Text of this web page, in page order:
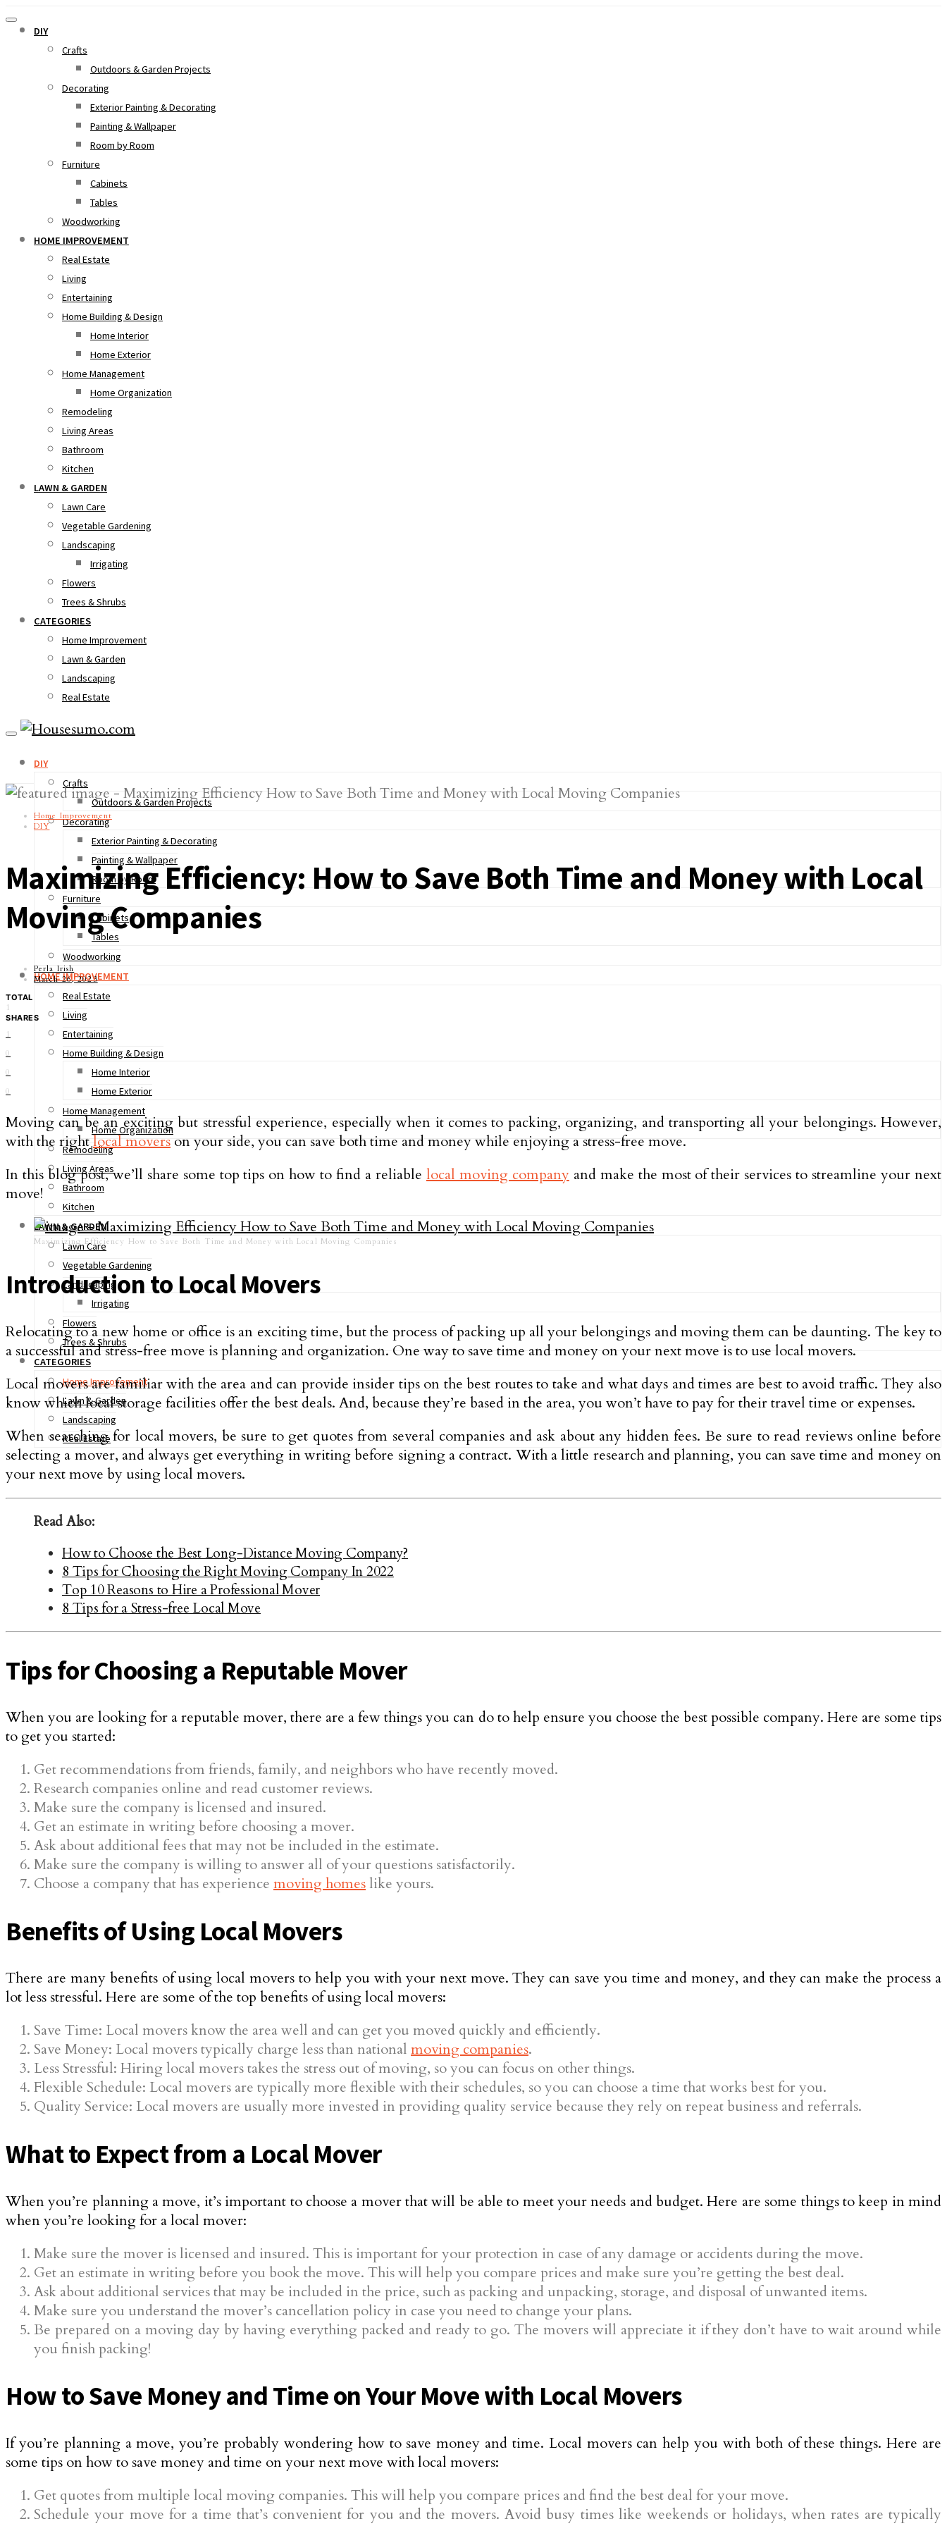
DIY
Crafts
Outdoors & Garden Projects
Decorating
Exterior Painting & Decorating
Painting & Wallpaper
Room by Room
Furniture
Cabinets
Tables
Woodworking
HOME IMPROVEMENT
Real Estate
Living
Entertaining
Home Building & Design
Home Interior
Home Exterior
Home Management
Home Organization
Remodeling
Living Areas
Bathroom
Kitchen
LAWN & GARDEN
Lawn Care
Vegetable Gardening
Landscaping
Irrigating
Flowers
Trees & Shrubs
CATEGORIES
Home Improvement
Lawn & Garden
Landscaping
Real Estate
DIY
Crafts
Outdoors & Garden Projects
Decorating
Exterior Painting & Decorating
Painting & Wallpaper
Room by Room
Furniture
Cabinets
Tables
Woodworking
HOME IMPROVEMENT
Real Estate
Living
Entertaining
Home Building & Design
Home Interior
Home Exterior
Home Management
Home Organization
Remodeling
Living Areas
Bathroom
Kitchen
LAWN & GARDEN
Lawn Care
Vegetable Gardening
Landscaping
Irrigating
Flowers
Trees & Shrubs
CATEGORIES
Home Improvement
Lawn & Garden
Landscaping
Real Estate
Home Improvement
DIY
Maximizing Efficiency: How to Save Both Time and Money with Local
Moving Companies
Perla Irish
March 26, 2023
TOTAL
1
SHARES
1
0
0
0
Moving can be an exciting but stressful experience, especially when it comes to packing, organizing, and transporting all your belongings. However,
with the rightlocal moverson your side, you can save both time and money while enjoying a stress-free move.
In this blog post, we’ll share some top tips on how to find a reliable local moving companyand make the most of their services to streamline your next
move!
Maximizing Efficiency How to Save Both Time and Money with Local Moving Companies
Introduction to Local Movers
Relocating to a new home or office is an exciting time, but the process of packing up all your belongings and moving them can be daunting. The key to
a successful and stress-free move is planning and organization. One way to save time and money on your next move is to use local movers.
Local movers are familiar with the area and can provide insider tips on the best routes to take and what days and times are best to avoid traffic. They also
know which local storage facilities offer the best deals. And, because they’re based in the area, you won’t have to pay for their travel time or expenses.
When searching for local movers, be sure to get quotes from several companies and ask about any hidden fees. Be sure to read reviews online before
selecting a mover, and always get everything in writing before signing a contract. With a little research and planning, you can save time and money on
your next move by using local movers.
Read Also:
How to Choose the Best Long-Distance Moving Company?
8 Tips for Choosing the Right Moving Company In 2022
Top 10 Reasons to Hire a Professional Mover
8 Tips for a Stress-free Local Move
Tips for Choosing a Reputable Mover
When you are looking for a reputable mover, there are a few things you can do to help ensure you choose the best possible company. Here are some tips
to get you started:
Get recommendations from friends, family, and neighbors who have recently moved.
Research companies online and read customer reviews.
Make sure the company is licensed and insured.
Get an estimate in writing before choosing a mover.
Ask about additional fees that may not be included in the estimate.
Make sure the company is willing to answer all of your questions satisfactorily.
Choose a company that has experience moving homeslike yours.
Benefits of Using Local Movers
There are many benefits of using local movers to help you with your next move. They can save you time and money, and they can make the process a
lot less stressful. Here are some of the top benefits of using local movers:
Save Time: Local movers know the area well and can get you moved quickly and efficiently.
Save Money: Local movers typically charge less than national moving companies.
Less Stressful: Hiring local movers takes the stress out of moving, so you can focus on other things.
Flexible Schedule: Local movers are typically more flexible with their schedules, so you can choose a time that works best for you.
Quality Service: Local movers are usually more invested in providing quality service because they rely on repeat business and referrals.
What to Expect from a Local Mover
When you’re planning a move, it’s important to choose a mover that will be able to meet your needs and budget. Here are some things to keep in mind
when you’re looking for a local mover:
Make sure the mover is licensed and insured. This is important for your protection in case of any damage or accidents during the move.
Get an estimate in writing before you book the move. This will help you compare prices and make sure you’re getting the best deal.
Ask about additional services that may be included in the price, such as packing and unpacking, storage, and disposal of unwanted items.
Make sure you understand the mover’s cancellation policy in case you need to change your plans.
Be prepared on a moving day by having everything packed and ready to go. The movers will appreciate it if they don’t have to wait around while
you finish packing!
How to Save Money and Time on Your Move with Local Movers
If you’re planning a move, you’re probably wondering how to save money and time. Local movers can help you with both of these things. Here are
some tips on how to save money and time on your next move with local movers:
Get quotes from multiple local moving companies. This will help you compare prices and find the best deal for your move.
Schedule your move for a time that’s convenient for you and the movers. Avoid busy times like weekends or holidays, when rates are typically